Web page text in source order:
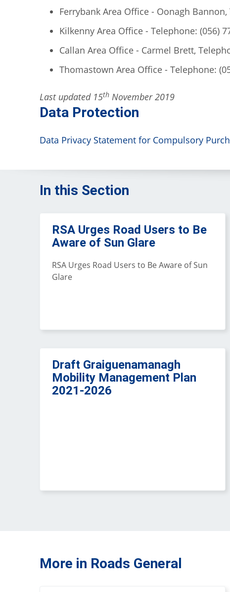
Ferrybank Area Office - Oonagh
Kilkenny Area Office - Telephone: (056)
Callan Area Office - Carmel Brett,
Thomastown Area Office - Telephone:
Last updated 15th November 2019
Data Protection
Data Privacy Statement for Compulsory
In this Section
RSA Urges Road Users to Be
Aware of Sun Glare
RSA Urges Road Users to Be Aware of Sun
Glare
Draft Graiguenamanagh
Mobility Management Plan
2021-2026
More in Roads General